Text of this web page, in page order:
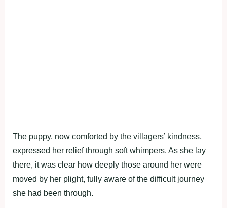
The puppy, now comforted by the villagers’ kindness,
expressed her relief through soft whimpers. As she lay
there, it was clear how deeply those around her were
moved by her plight, fully aware of the difficult journey
she had been through.